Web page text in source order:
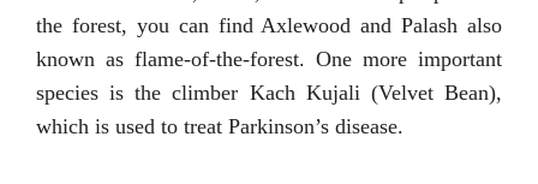
the forest, you can find Axlewood and Palash also
known as flame-of-the-forest. One more important
species is the climber Kach Kujali (Velvet Bean),
which is used to treat Parkinson’s disease.